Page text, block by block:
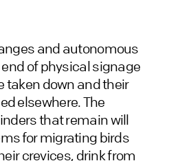
and autonomous
of physical signage
taken down and their
elsewhere. The
that remain will
for migrating birds
crevices, drink from